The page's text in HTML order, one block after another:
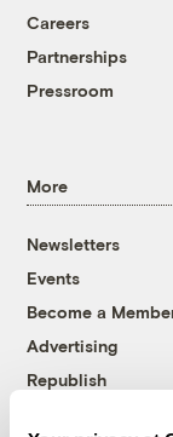
Careers
Partnerships
Pressroom
More
Newsletters
Events
Become a
Advertising
Republish